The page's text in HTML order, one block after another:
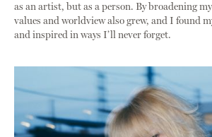
as an artist, but as a person. By broadening
values and worldview also grew, and I found
and inspired in ways I’ll never forget.